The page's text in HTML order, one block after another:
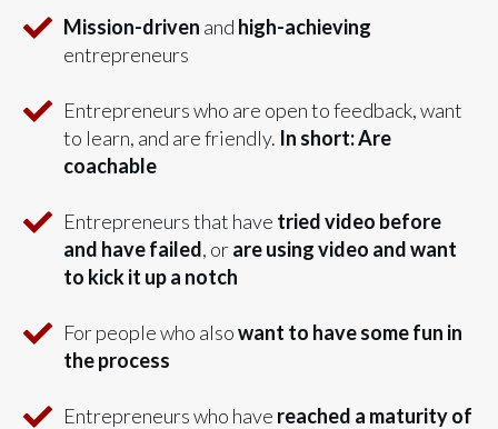
Mission-driven and high-achieving
entrepreneurs
Entrepreneurs who are open to feedback, want
to learn, and are friendly. In short: Are
coachable
Entrepreneurs that have tried video before
and have failed, orare using video and want
to kick it up a notch
For people who alsowant to have some fun in
the process
Entrepreneurs who have reached a maturity of